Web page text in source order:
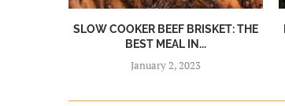
SLOW COOKER BEEF BRISKET: THE
BEST MEAL IN...
January 2, 2023